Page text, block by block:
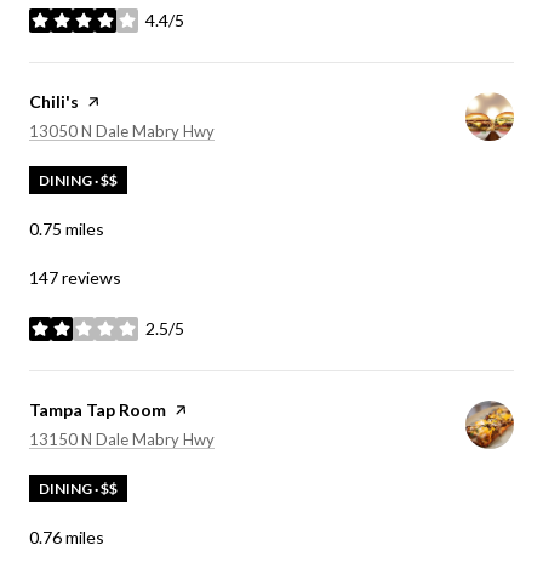
4.4/5
stars
Visit the
Chili's page on Yelp
Search
13050 N Dale Mabry Hwy
DINING · $$
0.75 miles
147 reviews
2.5/5
stars
Visit the
Tampa Tap Room page on Yelp
Search
13150 N Dale Mabry Hwy
DINING · $$
0.76miles